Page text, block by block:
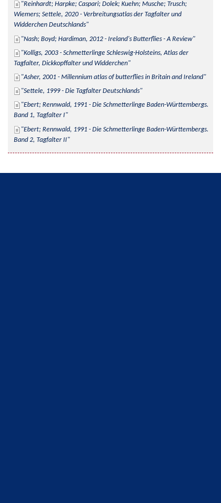
Reinhardt; Harpke; Caspari; Dolek; Kuehn; Musche; Trusch;
Wiemers; Settele, 2020 - Verbreitungsatlas der Tagfalter und
Widderchen Deutschlands
Nash; Boyd; Hardiman, 2012 - Ireland's Butterflies - A Review
Kolligs, 2003 - Schmetterlinge Schleswig-Holsteins, Atlas der
Tagfalter, Dickkopffalter und Widderchen
Asher, 2001 - Millennium atlas of butterflies in Britain and Ireland
Settele, 1999 - Die Tagfalter Deutschlands
Ebert; Rennwald, 1991 - Die Schmetterlinge Baden-Württembergs.
Band 1, Tagfalter I
Ebert; Rennwald, 1991 - Die Schmetterlinge Baden-Württembergs.
Band 2, Tagfalter II